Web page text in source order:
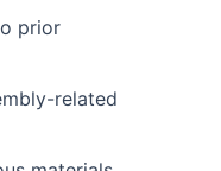
prior
related